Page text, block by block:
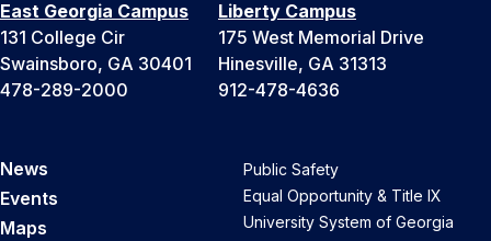
East Georgia Campus
131 College Cir
Swainsboro, GA 30401
478-289-2000
Liberty Campus
175 West Memorial Drive
Hinesville, GA 31313
912-478-4636
News
Events
Maps
Public Safety
Equal Opportunity & Title IX
University System of Georgia